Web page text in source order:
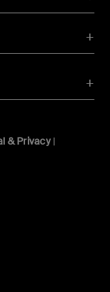
& Privacy|